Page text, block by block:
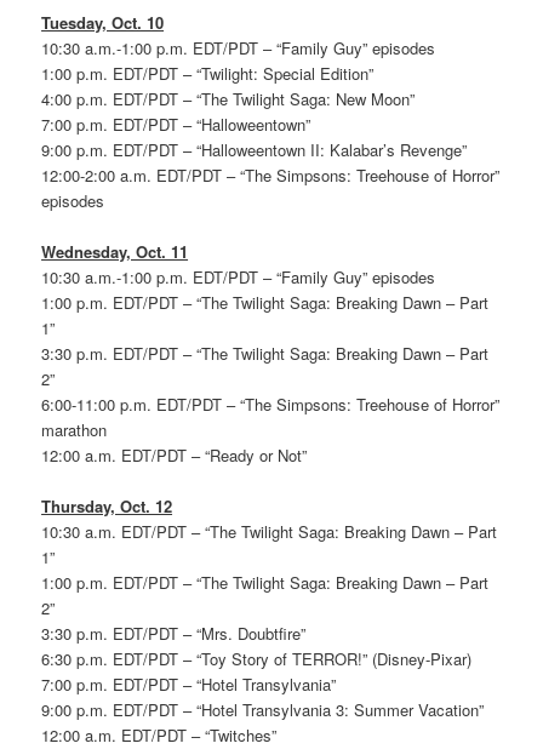
Tuesday, Oct. 10
10:30 a.m.-1:00 p.m. EDT/PDT – “Family Guy” episodes
1:00 p.m. EDT/PDT – “Twilight: Special Edition”
4:00 p.m. EDT/PDT – “The Twilight Saga: New Moon”
7:00 p.m. EDT/PDT – “Halloweentown”
9:00 p.m. EDT/PDT – “Halloweentown II: Kalabar’s Revenge”
12:00-2:00 a.m. EDT/PDT – “The Simpsons: Treehouse of Horror”
episodes
Wednesday, Oct. 11
10:30 a.m.-1:00 p.m. EDT/PDT – “Family Guy” episodes
1:00 p.m. EDT/PDT – “The Twilight Saga: Breaking Dawn – Part
1”
3:30 p.m. EDT/PDT – “The Twilight Saga: Breaking Dawn – Part
2”
6:00-11:00 p.m. EDT/PDT – “The Simpsons: Treehouse of Horror”
marathon
12:00 a.m. EDT/PDT – “Ready or Not”
Thursday, Oct. 12
10:30 a.m. EDT/PDT – “The Twilight Saga: Breaking Dawn – Part
1”
1:00 p.m. EDT/PDT – “The Twilight Saga: Breaking Dawn – Part
2”
3:30 p.m. EDT/PDT – “Mrs. Doubtfire”
6:30 p.m. EDT/PDT – “Toy Story of TERROR!” (Disney-Pixar)
7:00 p.m. EDT/PDT – “Hotel Transylvania”
9:00 p.m. EDT/PDT – “Hotel Transylvania 3: Summer Vacation”
12:00 a.m. EDT/PDT – “Twitches”